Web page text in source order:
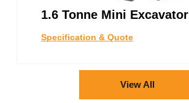
1.6 Tonne Mini Excavator
Specification & Quote
View All